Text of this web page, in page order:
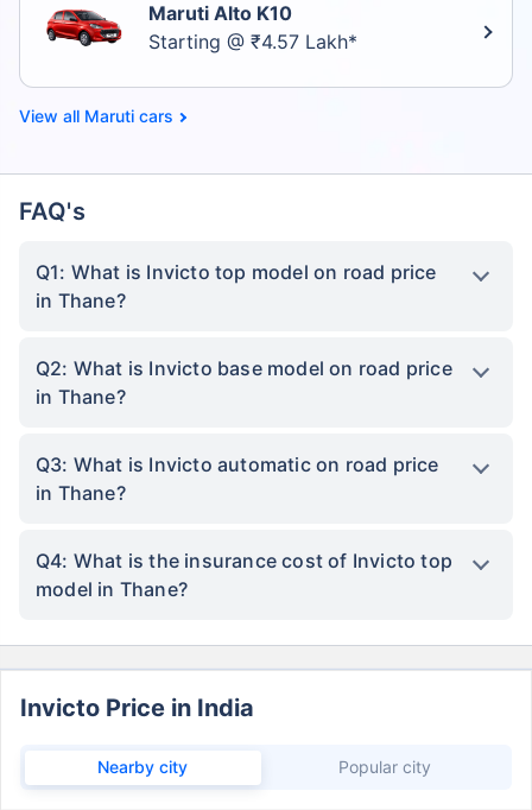
Maruti Alto K10
Starting @ ₹4.57 Lakh*
Maruti cars
FAQ's
Q1: What is Invicto top model on road price
in Thane?
Q2: What is Invicto base model on road price
in Thane?
Q3: What is Invicto automatic on road price
in Thane?
Q4: What is the insurance cost of Invicto top
model in Thane?
Invicto Price in India
Nearby city Popular city